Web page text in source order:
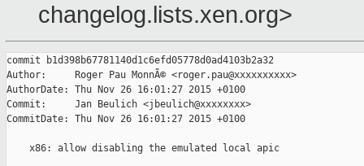
changelog.lists.xen.org>
commit b1d398b67781140d1c6efd05778d0ad4103b2a32
Author:     Roger Pau MonnÃ© <roger.pau@xxxxxxxxxx>
AuthorDate: Thu Nov 26 16:01:27 2015 +0100
Commit:     Jan Beulich <jbeulich@xxxxxxxx>
CommitDate: Thu Nov 26 16:01:27 2015 +0100
    x86: allow disabling the emulated local apic